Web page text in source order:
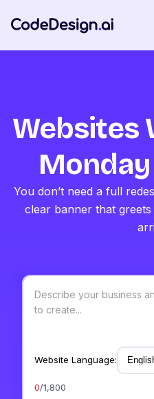
Websites
You don’t need a full
clear banner that
Website Language:
0/1,800